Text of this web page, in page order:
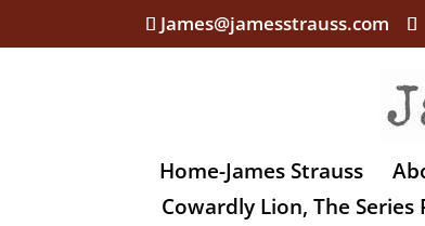
James@jamesstrauss.com
Home-James Strauss
Cowardly Lion, The Series